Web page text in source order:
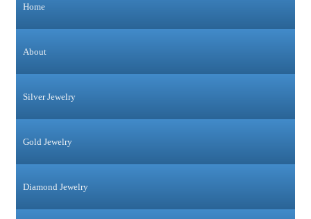
Home
About
Silver Jewelry
Gold Jewelry
Diamond Jewelry